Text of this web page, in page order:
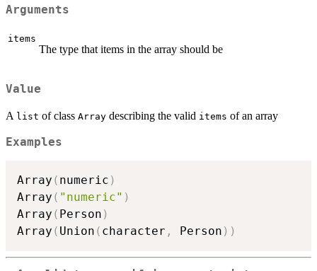
Arguments
items
The type that items in the array should be
Value
A list of class Array describing the valid items of an array
Examples
Array ( numeric )
Array ( "numeric" )
Array ( Person )
Array ( Union ( character , Person ) )